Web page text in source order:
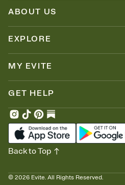
ABOUT US
EXPLORE
MY EVITE
GET HELP
© 2026 Evite. All Rights Reserved.
Back to Top